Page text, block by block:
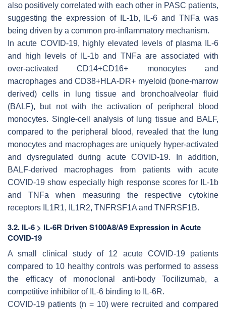
also positively correlated with each other in PASC patients,
suggesting the expression of IL-1b, IL-6 and TNFa was
being driven by a common pro-inflammatory mechanism.
In acute COVID-19, highly elevated levels of plasma IL-6
and high levels of IL-1b and TNFa are associated with
over-activated CD14+CD16+ monocytes and
macrophages and CD38+HLA-DR+ myeloid (bone-marrow
derived) cells in lung tissue and bronchoalveolar fluid
(BALF), but not with the activation of peripheral blood
monocytes. Single-cell analysis of lung tissue and BALF,
compared to the peripheral blood, revealed that the lung
monocytes and macrophages are uniquely hyper-activated
and dysregulated during acute COVID-19. In addition,
BALF-derived macrophages from patients with acute
COVID-19 show especially high response scores for IL-1b
and TNFa when measuring the respective cytokine
receptors IL1R1, IL1R2, TNFRSF1A and TNFRSF1B.
3.2. IL-6 > IL-6R Driven S100A8/A9 Expression in Acute
COVID-19
A small clinical study of 12 acute COVID-19 patients
compared to 10 healthy controls was performed to assess
the efficacy of monoclonal anti-body Tocilizumab, a
competitive inhibitor of IL-6 binding to IL-6R.
COVID-19 patients (n = 10) were recruited and compared